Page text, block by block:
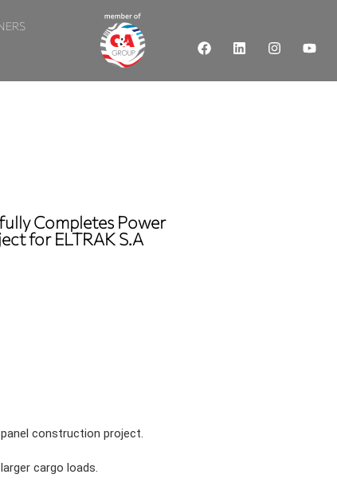
Completes Power
for ELTRAK S.A
construction project.
cargo loads.